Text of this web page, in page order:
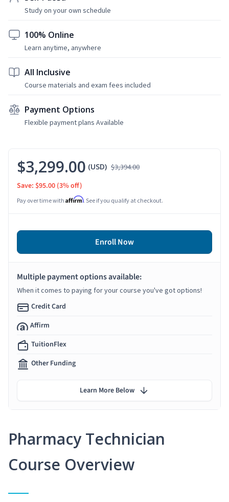
Study on your own schedule
100% Online
Learn anytime, anywhere
All Inclusive
Course materials and exam fees included
Payment Options
Flexible payment plans Available
Pharmacy Technician
Course Overview
$3,299.00 (USD) $3,394.00
Save: $95.00 (3% off)
Pay over time with Affirm. See if you qualify at checkout.
Enroll Now
Multiple payment options available:
When it comes to paying for your course you've got options!
Credit Card
Affirm
TuitionFlex
Other Funding
Learn More Below